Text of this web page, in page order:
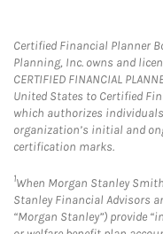
Certified Financial Planner
Planning, Inc. owns and
CERTIFIED FINANCIAL
United States to Certified
which authorizes
organization’s initial and
certification marks.
1When Morgan Stanley
Stanley Financial Advisors
“Morgan Stanley”) provide